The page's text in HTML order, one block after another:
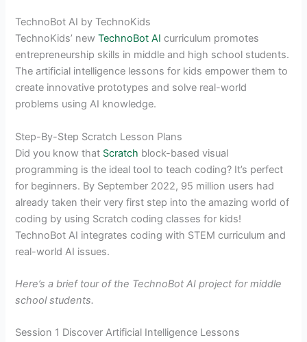
TechnoBot AI by TechnoKids
TechnoKids’ newTechnoBot AI curriculum promotes
entrepreneurship skills in middle and high school students.
The artificial intelligence lessons for kids empower them to
create innovative prototypes and solve real-world
problems using AI knowledge.
Step-By-Step Scratch Lesson Plans
Did you know that Scratch block-based visual
programming is the ideal tool to teach coding? It’s perfect
for beginners. By September 2022, 95 million users had
already taken their very first step into the amazing world of
coding by using Scratch coding classes for kids!
TechnoBot AI integrates coding with STEM curriculum and
real-world AI issues.
Here’s a brief tour of the TechnoBot AI project for middle
school students.
Session 1 Discover Artificial Intelligence Lessons